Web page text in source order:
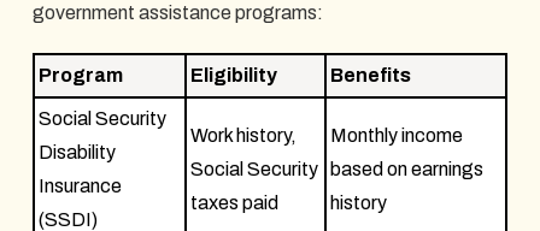
government assistance programs:
Program Eligibility Benefits
Social Security
Disability
Insurance
(SSDI)
Work history,
Social Security
taxes paid
Monthly income
based on earnings
history